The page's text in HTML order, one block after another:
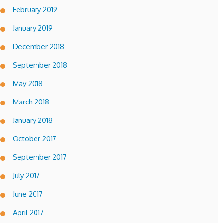
February 2019
January 2019
December 2018
September 2018
May 2018
March 2018
January 2018
October 2017
September 2017
July 2017
June 2017
April 2017